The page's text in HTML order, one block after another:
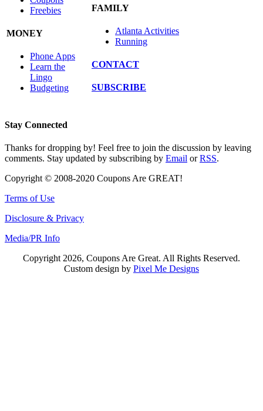
Freebies
MONEY
Phone Apps
Learn the
Lingo
Budgeting
FAMILY
Atlanta Activities
Running
CONTACT
SUBSCRIBE
Stay Connected
Thanks for dropping by! Feel free to join the discussion by leaving
comments. Stay updated by subscribing by Email orRSS.
Copyright © 2008-2020 Coupons Are GREAT!
Terms of Use
Disclosure & Privacy
Media/PR Info
Copyright 2026, Coupons Are Great. All Rights Reserved.
Custom design by Pixel Me Designs